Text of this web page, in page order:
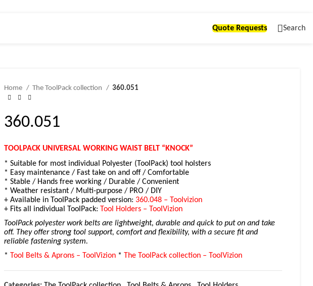
Quote Requests Search
Home The ToolPack collection 360.051
360.051
TOOLPACK UNIVERSAL WORKING WAIST BELT “KNOCK”
* Suitable for most individual Polyester (ToolPack) tool holsters
* Easy maintenance / Fast take on and off / Comfortable
* Stable / Hands free working / Durable / Convenient
* Weather resistant / Multi-purpose / PRO / DIY
+ Available in ToolPack padded version: 360.048 – Toolvizion
+ Fits all individual ToolPack: Tool Holders – ToolVizion
ToolPack polyester work belts are lightweight, durable and quick to put on and take
off. They offer strong tool support, comfort and flexibility, with a secure fit and
reliable fastening system.
* Tool Belts & Aprons – ToolVizion * The ToolPack collection – ToolVizion